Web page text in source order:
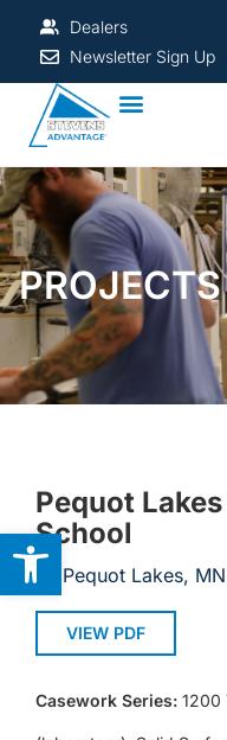
Open toolbar
Dealers
Newsletter Sign Up
PROJECTS
Pequot
School
Pequot Lakes, MN
VIEW PDF
Casework Series: 1200